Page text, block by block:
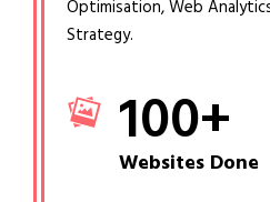
Optimisation, Web
Strategy.
100+
Websites Done